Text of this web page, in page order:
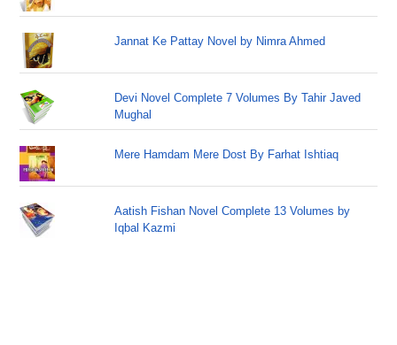
Jannat Ke Pattay Novel by Nimra Ahmed
Devi Novel Complete 7 Volumes By Tahir Javed
Mughal
Mere Hamdam Mere Dost By Farhat Ishtiaq
Aatish Fishan Novel Complete 13 Volumes by
Iqbal Kazmi